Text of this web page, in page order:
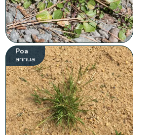
Poa
annua